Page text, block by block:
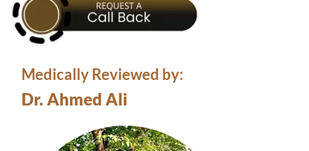
Medically Reviewed by:
Dr. Ahmed Ali